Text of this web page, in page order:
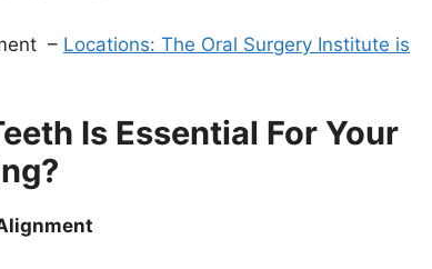
– Locations: The Oral Surgery Institute is
Is Essential For Your